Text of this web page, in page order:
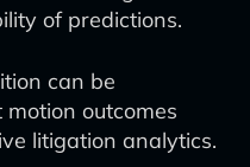
of predictions.
can be
outcomes
litigation analytics.